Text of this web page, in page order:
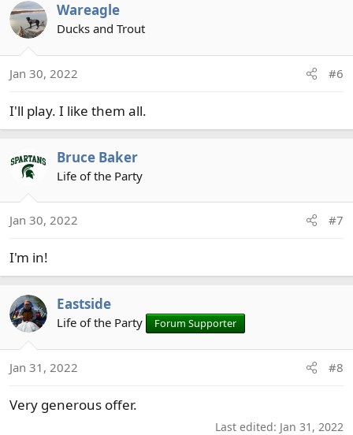
c
t
n
:
Wareagle
Ducks and Trout
Jan 30, 2022 #6
I'll play. I like them all.
Bruce Baker
Life of the Party
Jan 30, 2022 #7
I'm in!
Eastside
Life of the Party Forum Supporter
Jan 31, 2022 #8
Very generous offer.
Last edited: Jan 31, 2022